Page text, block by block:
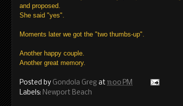
and proposed.
She said "yes".
Moments later we got the "two thumbs-up".
Another happy couple.
Another great memory.
Posted by Gondola Greg at 11:00 PM
Labels: Newport Beach